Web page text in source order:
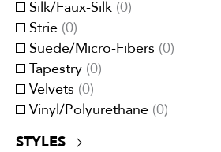
Tweeds/Herringbones
Silk/Faux-Silk (0)
Strie (0)
Suede/Micro-Fibers (0)
Tapestry (0)
Velvets (0)
Vinyl/Polyurethane (0)
STYLES